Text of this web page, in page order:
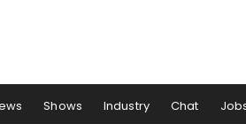
Shows Industry Chat